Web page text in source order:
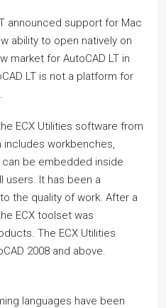
announced support for Mac
ability to open natively on
market for AutoCAD LT in
LT is not a platform for
ECX Utilities software from
includes workbenches,
be embedded inside
users. It has been a
the quality of work. After a
ECX toolset was
The ECX Utilities
2008 and above.
languages have been